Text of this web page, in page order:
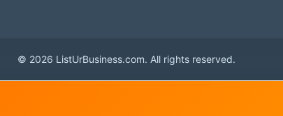
© 2026 ListUrBusiness.com. All rights reserved.